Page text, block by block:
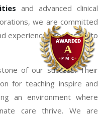
and advanced clinical
we are committed
experiences necessary to
of our success. Their
for teaching inspire and
an environment where
care thrive. We are